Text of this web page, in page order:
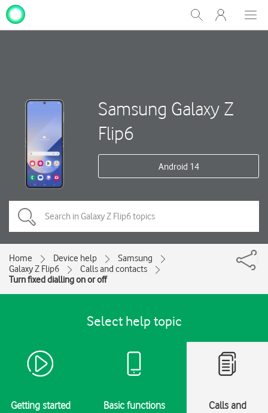
Show
Search
My
One
Samsung Galaxy Z
Flip6
Android 14
Home Device help
Samsung
Galaxy Z Flip6
Calls and contacts
Turn fixed dialling on or off
Select help topic
Getting started Basic functions
Calls and